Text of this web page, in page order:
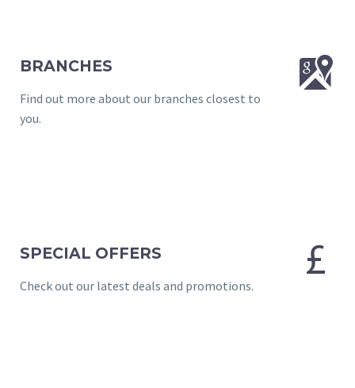
BRANCHES
Find out more about our branches closest to
you.


SPECIAL OFFERS
Check out our latest deals and promotions.

